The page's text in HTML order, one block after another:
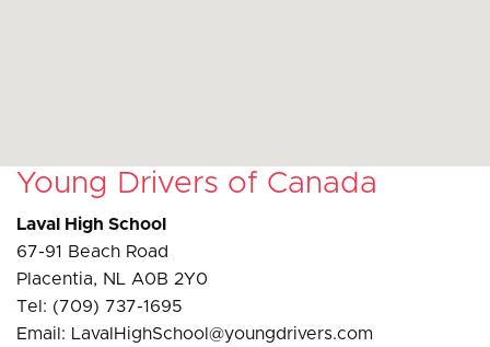
Young Drivers of Canada
Laval High School
67-91 Beach Road
Placentia, NL A0B 2Y0
Tel: (709) 737-1695
Email: LavalHighSchool@youngdrivers.com